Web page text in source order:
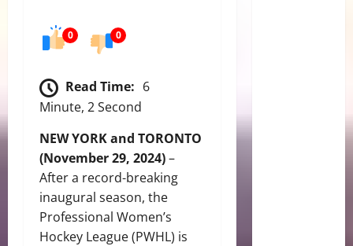
0 0
Read Time: 6
Minute, 2 Second
NEW YORK and TORONTO
(November 29, 2024)–
After a record-breaking
inaugural season, the
Professional Women’s
Hockey League (PWHL) is